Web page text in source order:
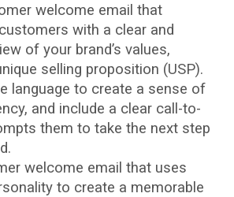
welcome email that
with a clear and
of your brand’s values,
selling proposition (USP).
language to create a sense of
and include a clear call-to-
them to take the next step
welcome email that uses
to create a memorable